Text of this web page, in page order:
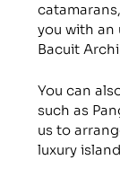
you with
Bacuit
You can
such as
us to
luxury